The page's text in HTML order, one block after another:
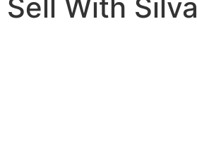
Sell With Silva